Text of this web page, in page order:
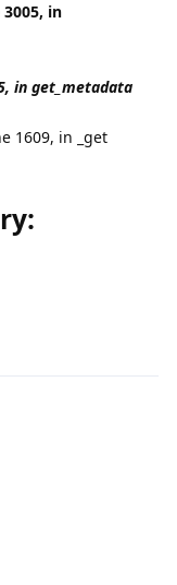
in
in get_metadata
1609, in _get